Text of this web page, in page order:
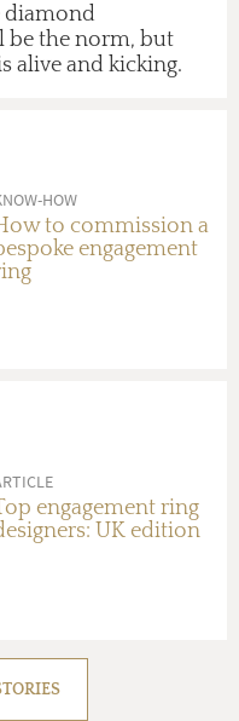
diamond
be the norm, but
alive and kicking.
HOW
to commission a
engagement
engagement ring
UK edition